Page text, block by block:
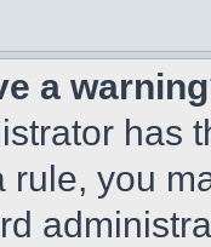
a
has
rule, you